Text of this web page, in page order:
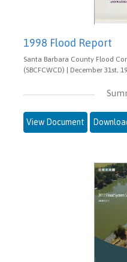
1998 Flood Report
Santa Barbara County Flood
(SBCFCWCD) | December 31st,
View Document